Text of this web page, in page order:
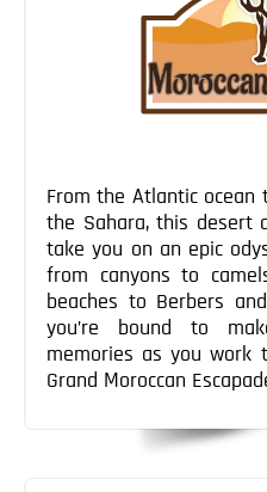
From the Atlantic
the Sahara, this desert
take you on an epic
from canyons to
beaches to Berbers
you’re bound to
memories as you work
Grand Moroccan